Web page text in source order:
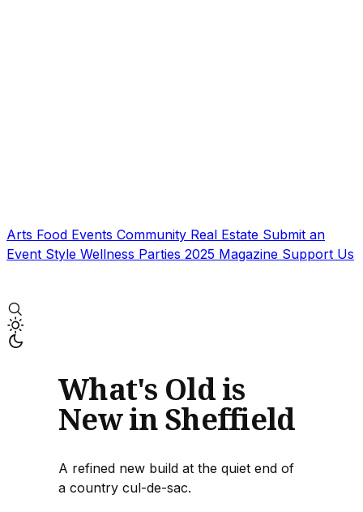
Arts Food Events Community Real Estate Submit an
Event Style Wellness Parties 2025 Magazine Support Us
What's Old is
New in Sheffield
A refined new build at the quiet end of
a country cul-de-sac.